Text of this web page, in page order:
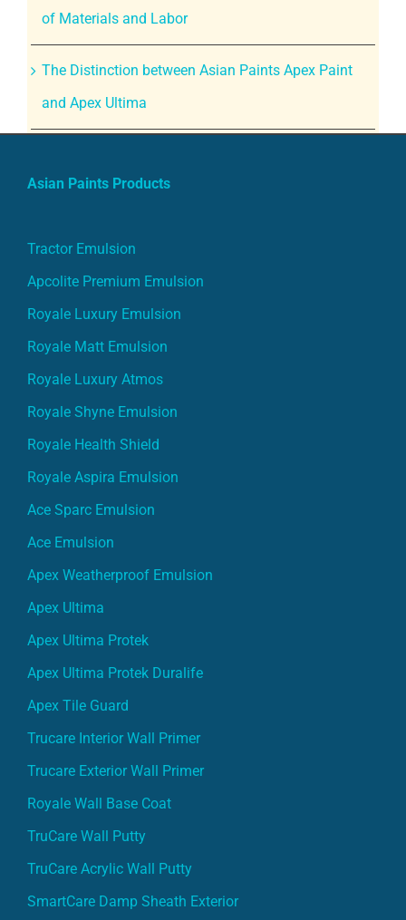
of Materials and Labor
The Distinction between Asian Paints Apex Paint
and Apex Ultima
Asian Paints Products
Tractor Emulsion
Apcolite Premium Emulsion
Royale Luxury Emulsion
Royale Matt Emulsion
Royale Luxury Atmos
Royale Shyne Emulsion
Royale Health Shield
Royale Aspira Emulsion
Ace Sparc Emulsion
Ace Emulsion
Apex Weatherproof Emulsion
Apex Ultima
Apex Ultima Protek
Apex Ultima Protek Duralife
Apex Tile Guard
Trucare Interior Wall Primer
Trucare Exterior Wall Primer
Royale Wall Base Coat
TruCare Wall Putty
TruCare Acrylic Wall Putty
SmartCare Damp Sheath Exterior